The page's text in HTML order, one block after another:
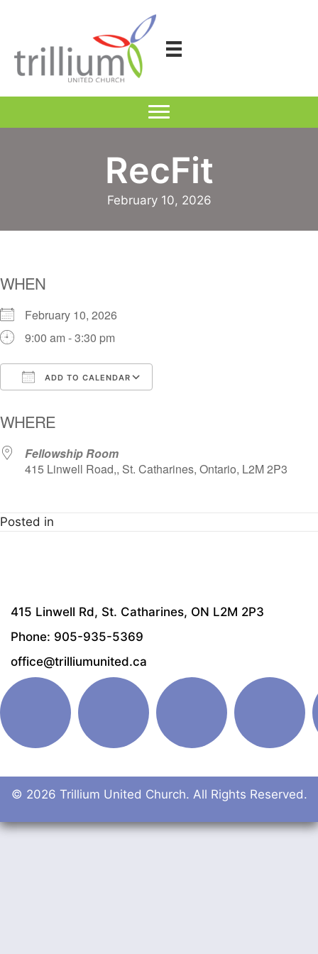
RecFit
February 10, 2026
WHEN
February 10, 2026
9:00 am - 3:30 pm
ADD TO CALENDAR
WHERE
Fellowship Room
415 Linwell Road,, St. Catharines, Ontario, L2M 2P3
Posted in
415 Linwell Rd, St. Catharines, ON L2M 2P3
Phone: 905-935-5369
office@trilliumunited.ca
© 2026 Trillium United Church. All Rights Reserved.